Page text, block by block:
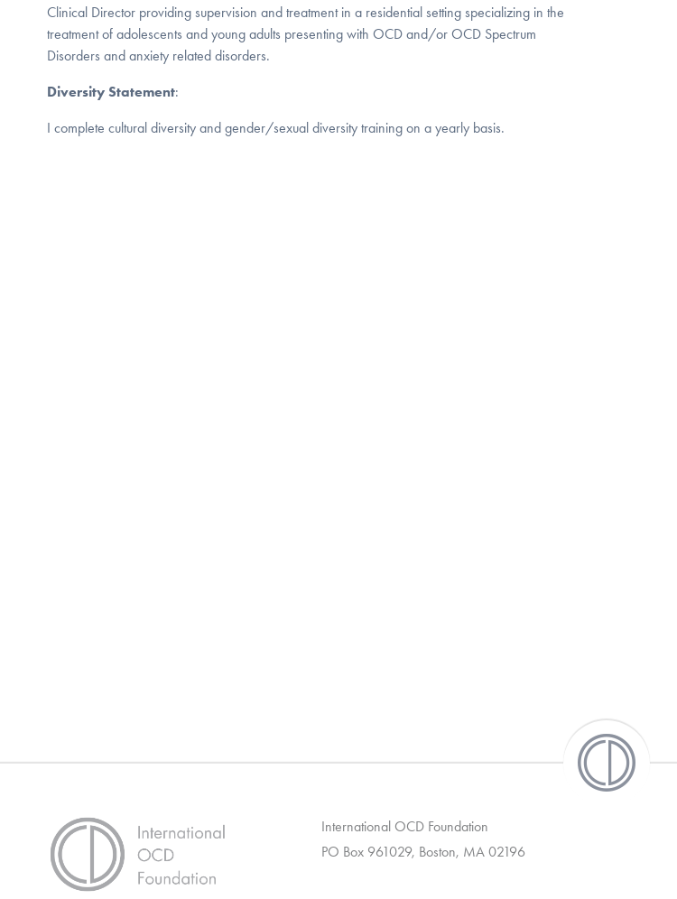
Clinical Director providing supervision and treatment in a residential setting specializing in the
treatment of adolescents and young adults presenting with OCD and/or OCD Spectrum
Disorders and anxiety related disorders.
Diversity Statement:
I complete cultural diversity and gender/sexual diversity training on a yearly basis.
International OCD Foundation
PO Box 961029, Boston, MA 02196